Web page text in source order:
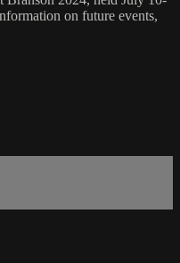
on future events,